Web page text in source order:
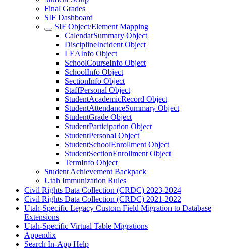
Final Grades
SIF Dashboard
SIF Object/Element Mapping
CalendarSummary Object
DisciplineIncident Object
LEAInfo Object
SchoolCourseInfo Object
SchoolInfo Object
SectionInfo Object
StaffPersonal Object
StudentAcademicRecord Object
StudentAttendanceSummary Object
StudentGrade Object
StudentParticipation Object
StudentPersonal Object
StudentSchoolEnrollment Object
StudentSectionEnrollment Object
TermInfo Object
Student Achievement Backpack
Utah Immunization Rules
Civil Rights Data Collection (CRDC) 2023-2024
Civil Rights Data Collection (CRDC) 2021-2022
Utah-Specific Legacy Custom Field Migration to Database
Extensions
Utah-Specific Virtual Table Migrations
Appendix
Search In-App Help